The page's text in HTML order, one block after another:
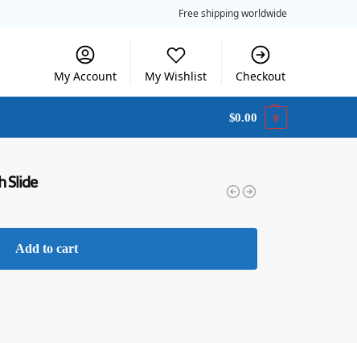
Free shipping worldwide
My Account My Wishlist Checkout
$0.00 0
Slide
Add to cart